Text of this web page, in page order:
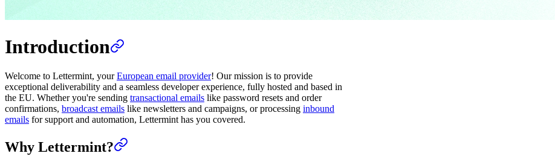
Introduction
Welcome to Lettermint, yourEuropean email provider! Our mission is to provide
exceptional deliverability and a seamless developer experience, fully hosted and based in
the EU. Whether you're sending transactional emails like password resets and order
confirmations, broadcast emails like newsletters and campaigns, or processing inbound
emails for support and automation, Lettermint has you covered.
Why Lettermint?